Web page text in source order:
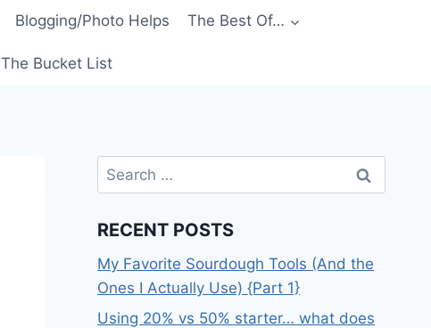
Blogging/Photo Helps The Best Of…
The Bucket List
Search
for:
RECENT POSTS
My Favorite Sourdough Tools (And the
Ones I Actually Use) {Part 1}
Using 20% vs 50% starter… what does